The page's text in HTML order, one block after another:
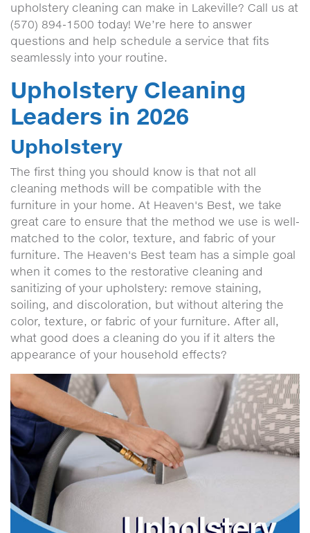
upholstery cleaning can make in Lakeville? Call us at
(570) 894-1500 today! We’re here to answer
questions and help schedule a service that fits
seamlessly into your routine.
Upholstery Cleaning
Leaders in 2026
Upholstery
The first thing you should know is that not all
cleaning methods will be compatible with the
furniture in your home. At Heaven's Best, we take
great care to ensure that the method we use is well-
matched to the color, texture, and fabric of your
furniture. The Heaven's Best team has a simple goal
when it comes to the restorative cleaning and
sanitizing of your upholstery: remove staining,
soiling, and discoloration, but without altering the
color, texture, or fabric of your furniture. After all,
what good does a cleaning do you if it alters the
appearance of your household effects?